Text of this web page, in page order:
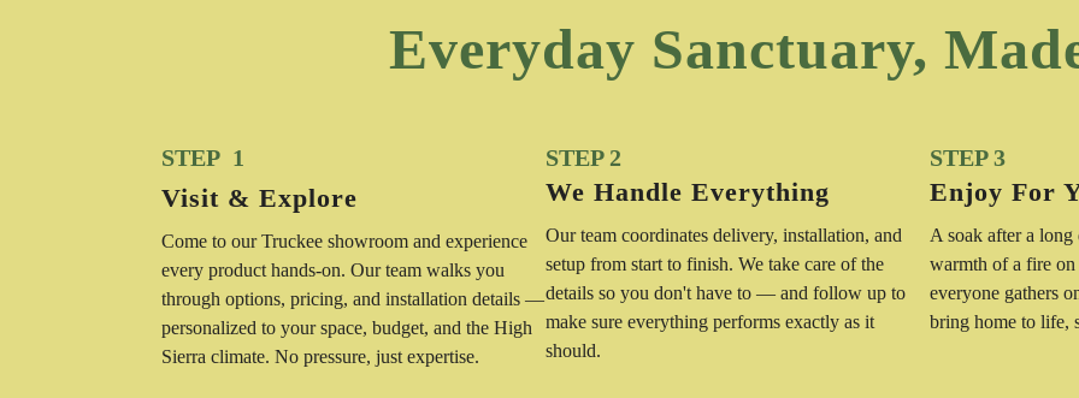
Everyday Sanctuary,
STEP 1
Visit & Explore
Come to our Truckee showroom and experience
every product hands-on. Our team walks you
through options, pricing, and installation details —
personalized to your space, budget, and the High
Sierra climate. No pressure, just expertise.
STEP 2
We Handle Everything
Our team coordinates delivery, installation, and
setup from start to finish. We take care of the
details so you don't have to — and follow up to
make sure everything performs exactly as it
should.
STEP 3
Enjoy For
A soak after a
warmth of a fire
everyone gathers
bring home to life,